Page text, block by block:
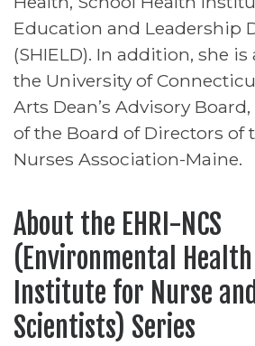
Education and Leadership
(SHIELD). In addition, she
the University of
Arts Dean’s Advisory
of the Board of Directors of
Nurses Association-Maine.
About the EHRI-NCS
(Environmental
Institute for Nurse
Scientists) Series